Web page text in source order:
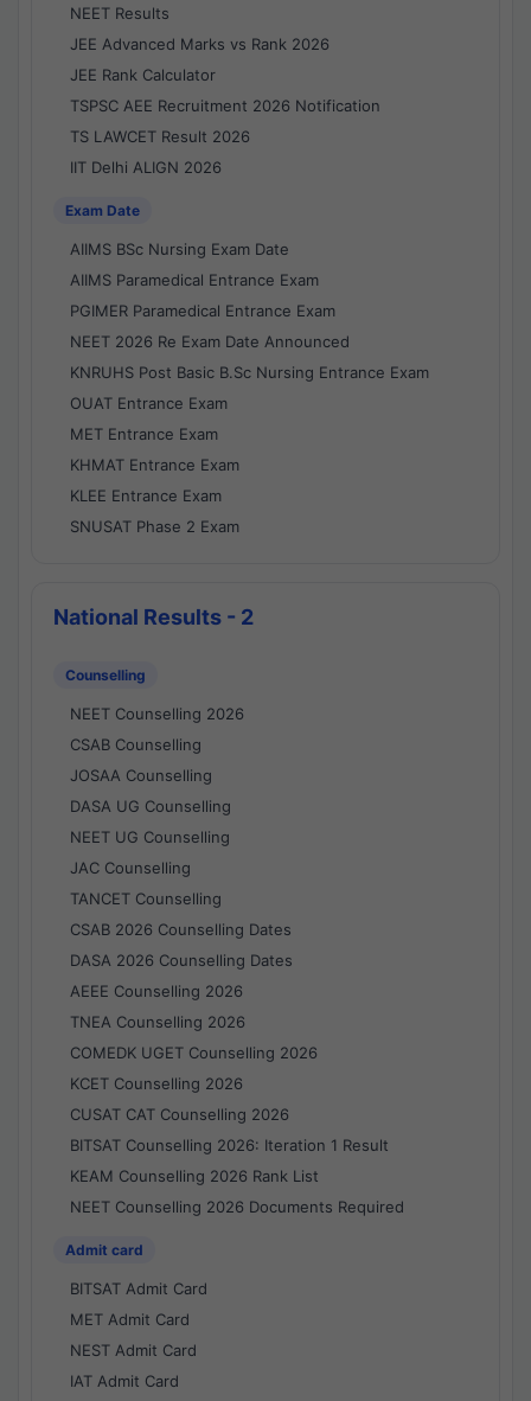
NEET Results
JEE Advanced Marks vs Rank 2026
JEE Rank Calculator
TSPSC AEE Recruitment 2026 Notification
TS LAWCET Result 2026
IIT Delhi ALIGN 2026
Exam Date
AIIMS BSc Nursing Exam Date
AIIMS Paramedical Entrance Exam
PGIMER Paramedical Entrance Exam
NEET 2026 Re Exam Date Announced
KNRUHS Post Basic B.Sc Nursing Entrance Exam
OUAT Entrance Exam
MET Entrance Exam
KHMAT Entrance Exam
KLEE Entrance Exam
SNUSAT Phase 2 Exam
National Results - 2
Counselling
NEET Counselling 2026
CSAB Counselling
JOSAA Counselling
DASA UG Counselling
NEET UG Counselling
JAC Counselling
TANCET Counselling
CSAB 2026 Counselling Dates
DASA 2026 Counselling Dates
AEEE Counselling 2026
TNEA Counselling 2026
COMEDK UGET Counselling 2026
KCET Counselling 2026
CUSAT CAT Counselling 2026
BITSAT Counselling 2026: Iteration 1 Result
KEAM Counselling 2026 Rank List
NEET Counselling 2026 Documents Required
Admit card
BITSAT Admit Card
MET Admit Card
NEST Admit Card
IAT Admit Card